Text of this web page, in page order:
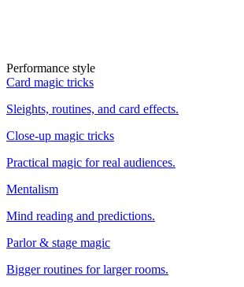
Performance style
Card magic tricks
Sleights, routines, and card effects.
Close-up magic tricks
Practical magic for real audiences.
Mentalism
Mind reading and predictions.
Parlor & stage magic
Bigger routines for larger rooms.